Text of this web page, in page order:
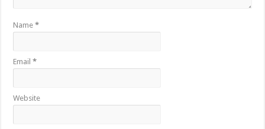
Name*
Email*
Website